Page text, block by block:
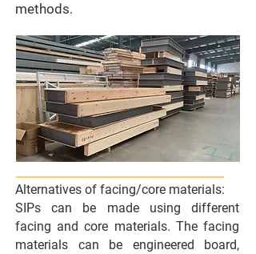
methods.
Alternatives of facing/core materials:
SIPs can be made using different
facing and core materials. The facing
materials can be engineered board,